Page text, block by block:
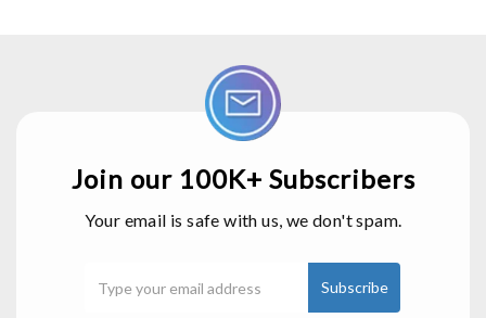
Join our 100K+ Subscribers
Your email is safe with us, we don't spam.